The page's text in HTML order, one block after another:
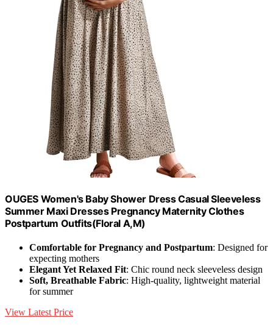
OUGES Women's Baby Shower Dress Casual Sleeveless
Summer Maxi Dresses Pregnancy Maternity Clothes
Postpartum Outfits(Floral A,M)
Comfortable for Pregnancy and Postpartum: Designed for
expecting mothers
Elegant Yet Relaxed Fit: Chic round neck sleeveless design
Soft, Breathable Fabric: High-quality, lightweight material
for summer
View Latest Price